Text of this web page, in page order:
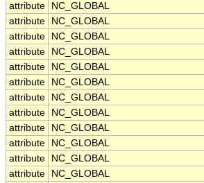
attribute
NC_GLOBAL
attribute
NC_GLOBAL
attribute
NC_GLOBAL
attribute
NC_GLOBAL
attribute
NC_GLOBAL
attribute
NC_GLOBAL
attribute
NC_GLOBAL
attribute
NC_GLOBAL
attribute
NC_GLOBAL
attribute
NC_GLOBAL
attribute
NC_GLOBAL
attribute
NC_GLOBAL